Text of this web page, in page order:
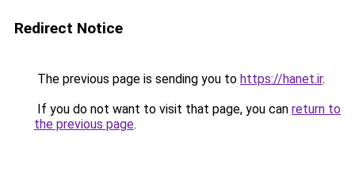
Redirect Notice
The previous page is sending you to https://hanet.ir.
If you do not want to visit that page, you can return to
the previous page.